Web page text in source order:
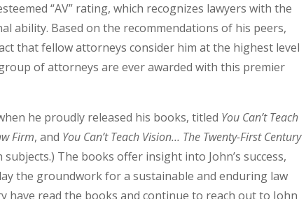
“AV” rating, which recognizes lawyers with the
ability. Based on the recommendations of his peers,
that fellow attorneys consider him at the highest level
of attorneys are ever awarded with this premier
he proudly released his books, titled You Can’t Teach
Firm, and You Can’t Teach Vision… The Twenty-First Century
The books offer insight into John’s success,
the groundwork for a sustainable and enduring law
have read the books and continue to reach out to John